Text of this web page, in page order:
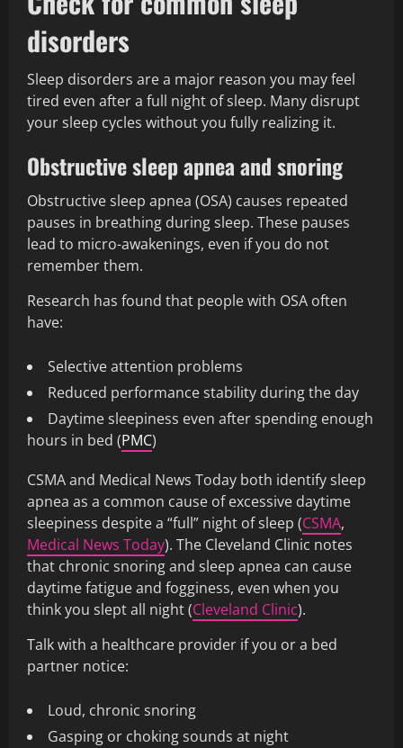
disorders
Sleep disorders are a major reason you may feel
tired even after a full night of sleep. Many disrupt
your sleep cycles without you fully realizing it.
Obstructive sleep apnea and snoring
Obstructive sleep apnea (OSA) causes repeated
pauses in breathing during sleep. These pauses
lead to micro-awakenings, even if you do not
remember them.
Research has found that people with OSA often
have:
Selective attention problems
Reduced performance stability during the day
Daytime sleepiness even after spending enough
hours in bed (PMC)
CSMA and Medical News Today both identify sleep
apnea as a common cause of excessive daytime
sleepiness despite a “full” night of sleep (CSMA,
Medical News Today). The Cleveland Clinic notes
that chronic snoring and sleep apnea can cause
daytime fatigue and fogginess, even when you
think you slept all night (Cleveland Clinic).
Talk with a healthcare provider if you or a bed
partner notice:
Loud, chronic snoring
Gasping or choking sounds at night